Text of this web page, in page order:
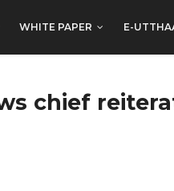
WHITE PAPER E-
chief